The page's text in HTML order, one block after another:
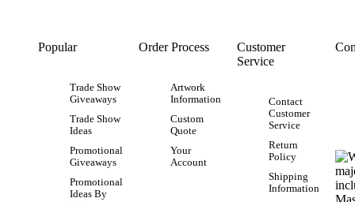
Popular
Trade Show
Giveaways
Trade Show
Ideas
Promotional
Giveaways
Promotional
Ideas By
Order Process
Artwork
Information
Custom
Quote
Your
Account
Customer
Service
Contact
Customer
Service
Return
Policy
Shipping
Information